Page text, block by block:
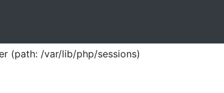
(path: /var/lib/php/sessions)